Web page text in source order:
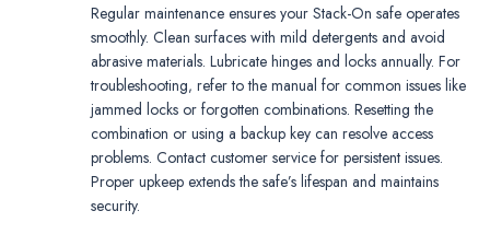
Regular maintenance ensures your Stack-On safe operates
smoothly. Clean surfaces with mild detergents and avoid
abrasive materials. Lubricate hinges and locks annually. For
troubleshooting‚ refer to the manual for common issues like
jammed locks or forgotten combinations. Resetting the
combination or using a backup key can resolve access
problems. Contact customer service for persistent issues.
Proper upkeep extends the safe’s lifespan and maintains
security.